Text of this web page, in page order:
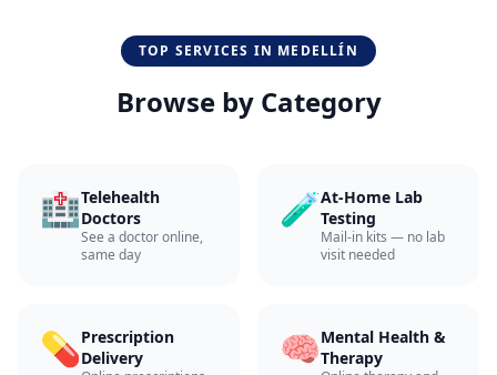
TOP SERVICES IN MEDELLÍN
Browse by Category
🏥Telehealth
Doctors
See a doctor online,
same day
🧪At-Home Lab
Testing
Mail-in kits — no lab
visit needed
💊Prescription
Delivery
🧠Mental Health &
Therapy